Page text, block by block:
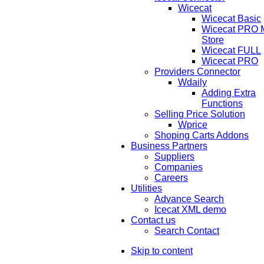
Wicecat
Wicecat Basic
Wicecat PRO
Store
Wicecat FULL
Wicecat PRO
Providers Connector
Wdaily
Adding Extra
Functions
Selling Price Solution
Wprice
Shoping Carts Addons
Business Partners
Suppliers
Companies
Careers
Utilities
Advance Search
Icecat XML demo
Contact us
Search Contact
Skip to content